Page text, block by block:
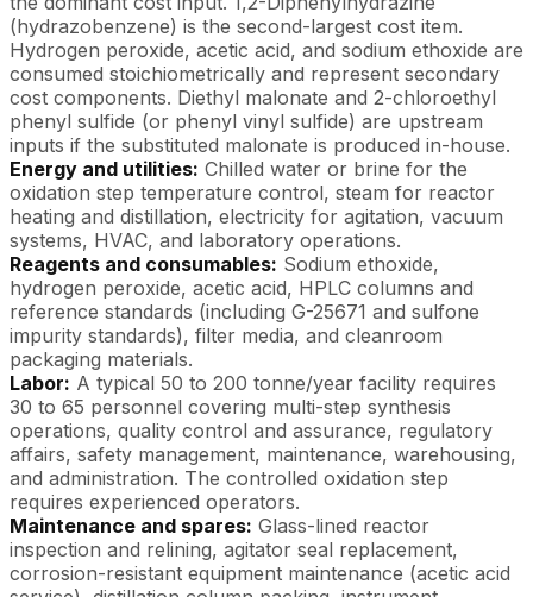
(hydrazobenzene) is the second-largest cost item.
Hydrogen peroxide, acetic acid, and sodium ethoxide are
consumed stoichiometrically and represent secondary
cost components. Diethyl malonate and 2-chloroethyl
phenyl sulfide (or phenyl vinyl sulfide) are upstream
inputs if the substituted malonate is produced in-house.
Energy and utilities: Chilled water or brine for the
oxidation step temperature control, steam for reactor
heating and distillation, electricity for agitation, vacuum
systems, HVAC, and laboratory operations.
Reagents and consumables: Sodium ethoxide,
hydrogen peroxide, acetic acid, HPLC columns and
reference standards (including G-25671 and sulfone
impurity standards), filter media, and cleanroom
packaging materials.
Labor: A typical 50 to 200 tonne/year facility requires
30 to 65 personnel covering multi-step synthesis
operations, quality control and assurance, regulatory
affairs, safety management, maintenance, warehousing,
and administration. The controlled oxidation step
requires experienced operators.
Maintenance and spares: Glass-lined reactor
inspection and relining, agitator seal replacement,
corrosion-resistant equipment maintenance (acetic acid